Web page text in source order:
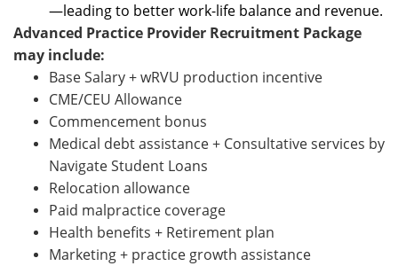
—leading to better work-life balance and revenue.
Advanced Practice Provider Recruitment Package
may include:
Base Salary + wRVU production incentive
CME/CEU Allowance
Commencement bonus
Medical debt assistance + Consultative services by
Navigate Student Loans
Relocation allowance
Paid malpractice coverage
Health benefits + Retirement plan
Marketing + practice growth assistance